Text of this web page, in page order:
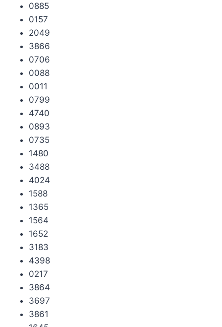
0885
0157
2049
3866
0706
0088
0011
0799
4740
0893
0735
1480
3488
4024
1588
1365
1564
1652
3183
4398
0217
3864
3697
3861